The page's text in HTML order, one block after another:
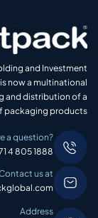
and Investment
is now a multinational
and distribution of a
packaging products
a question?
4 805 1888
us at
Address